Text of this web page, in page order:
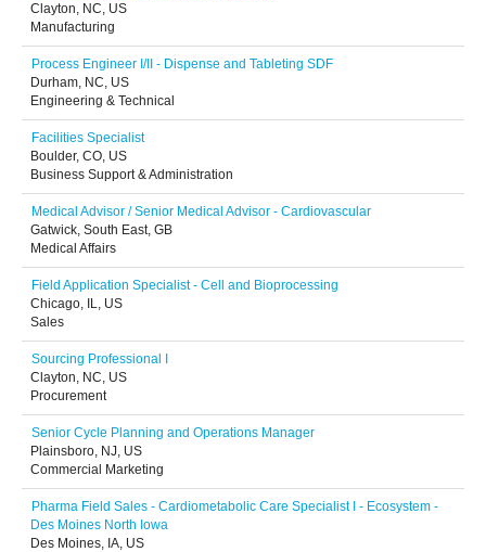
Clayton, NC, US
Manufacturing
Process Engineer I/II - Dispense and Tableting SDF
Durham, NC, US
Engineering & Technical
Facilities Specialist
Boulder, CO, US
Business Support & Administration
Medical Advisor / Senior Medical Advisor - Cardiovascular
Gatwick, South East, GB
Medical Affairs
Field Application Specialist - Cell and Bioprocessing
Chicago, IL, US
Sales
Sourcing Professional I
Clayton, NC, US
Procurement
Senior Cycle Planning and Operations Manager
Plainsboro, NJ, US
Commercial Marketing
Pharma Field Sales - Cardiometabolic Care Specialist I - Ecosystem -
Des Moines North Iowa
Des Moines, IA, US